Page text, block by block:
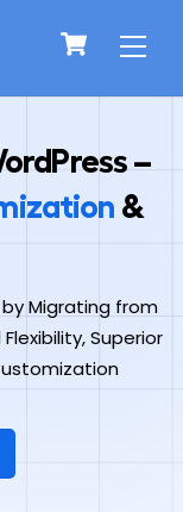
Cart
–
&
Migrating from
Superior